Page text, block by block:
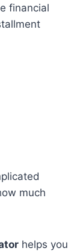
financial
much
helps you